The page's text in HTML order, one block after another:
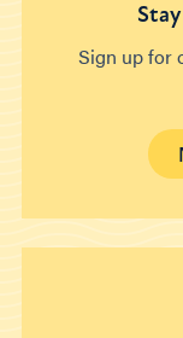
Sign up for